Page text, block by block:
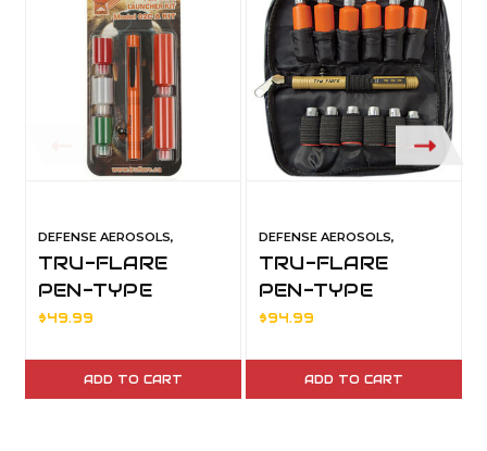
DEFENSE AEROSOLS,
TRU-FLARE
PEN-TYPE
LAUNCHER KIT
$49.99
ADD TO CART
DEFENSE AEROSOLS,
TRU-FLARE
PEN-TYPE
LAUNCHER KIT
$94.99
ADD TO CART